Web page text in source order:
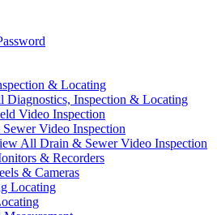
& Locating
Diagnostics, Inspection & Locating
Video Inspection
Video Inspection
All Drain & Sewer Video Inspection
& Recorders
& Cameras
Locating